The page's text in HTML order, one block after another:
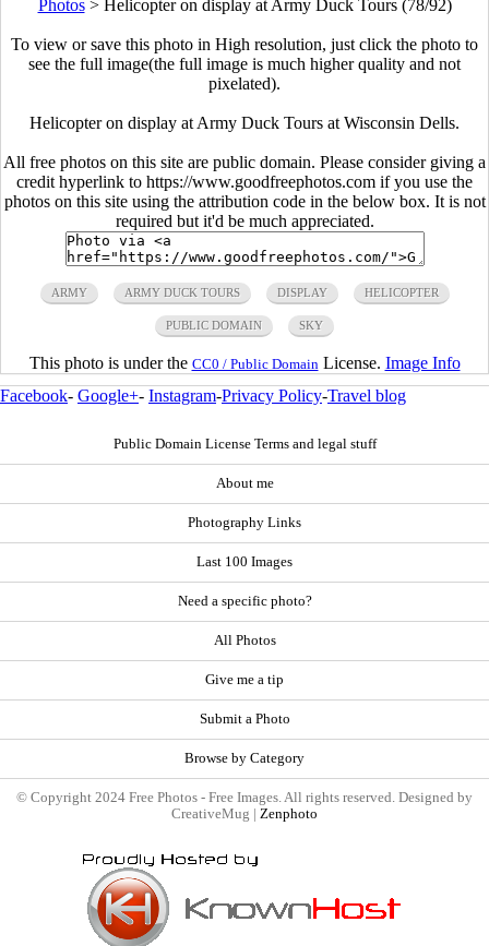
Photos> Helicopter on display at Army Duck Tours (78/92)
To view or save this photo in High resolution, just click the photo to
see the full image(the full image is much higher quality and not
pixelated).
Helicopter on display at Army Duck Tours at Wisconsin Dells.
All free photos on this site are public domain. Please consider giving a
credit hyperlink to https://www.goodfreephotos.com if you use the
photos on this site using the attribution code in the below box. It is not
required but it'd be much appreciated.
ARMY ARMY DUCK TOURS DISPLAY HELICOPTER
PUBLIC DOMAIN SKY
This photo is under the CC0 / Public Domain License. Image Info
Facebook- Google+- Instagram-Privacy Policy-Travel blog
Public Domain License Terms and legal stuff
About me
Photography Links
Last 100 Images
Need a specific photo?
All Photos
Give me a tip
Submit a Photo
Browse by Category
© Copyright 2024 Free Photos - Free Images. All rights reserved. Designed by
CreativeMug | Zenphoto